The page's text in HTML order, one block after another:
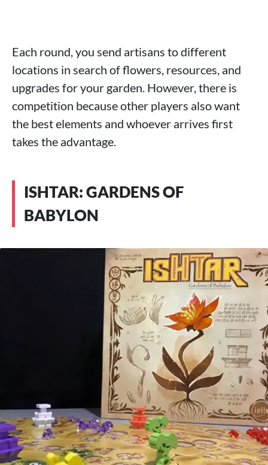
Each round, you send artisans to different
locations in search of flowers, resources, and
upgrades for your garden. However, there is
competition because other players also want
the best elements and whoever arrives first
takes the advantage.
ISHTAR: GARDENS OF
BABYLON